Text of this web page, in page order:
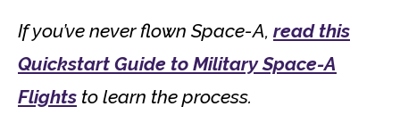
If you’ve never flown Space-A, read this
Quickstart Guide to Military Space-A
Flights to learn the process.